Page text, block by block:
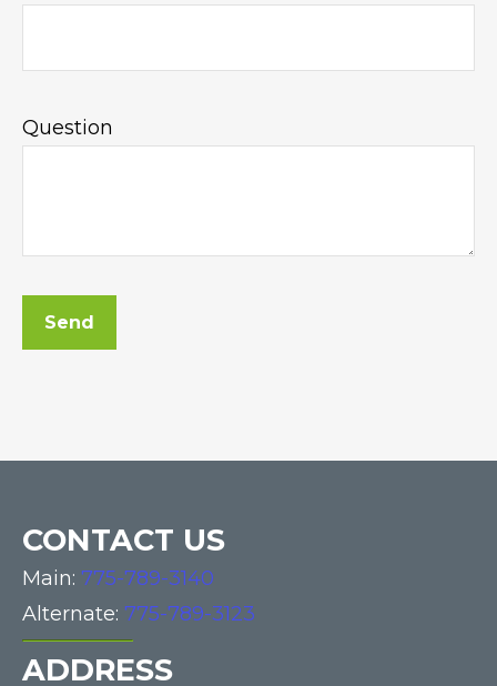
Question
Send
CONTACT US
Main: 775-789-3140
Alternate: 775-789-3123
ADDRESS